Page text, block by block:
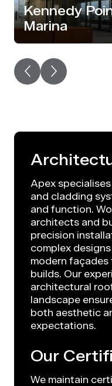
Kennedy
Marina
Apex
and cladding
and function.
architects and
precision
complex
modern façades
builds. Our
architectural
landscape
both aesthetic
expectations.
Our
We maintain